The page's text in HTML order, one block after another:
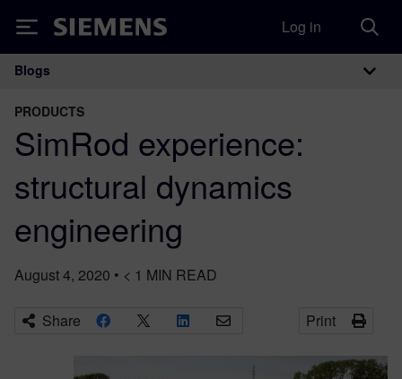
Siemens Log in
Main Navigation
Blogs
PRODUCTS
SimRod experience:
structural dynamics
engineering
August 4, 2020 • < 1 MIN READ
Share Print